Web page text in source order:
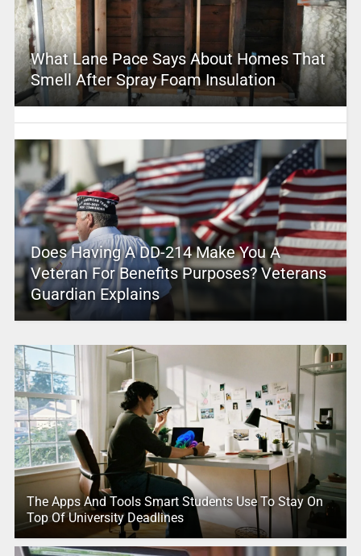
What Lane Pace Says About Homes That
Smell After Spray Foam Insulation
Does Having A DD-214 Make You A
Veteran For Benefits Purposes? Veterans
Guardian Explains
The Apps And Tools Smart Students Use To Stay On
Top Of University Deadlines